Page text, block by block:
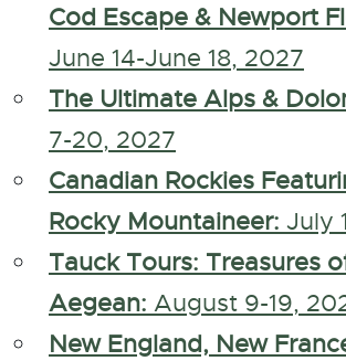
Cod Escape & Newport
June 14-June 18, 2027
The Ultimate Alps &
7-20, 2027
Canadian Rockies
Rocky Mountaineer: July
Tauck Tours: Treasures
Aegean: August 9-19,
New England, New